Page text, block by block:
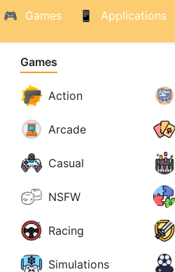
Games Applications
Games
Action
Arcade
Casual
NSFW
Racing
Simulations